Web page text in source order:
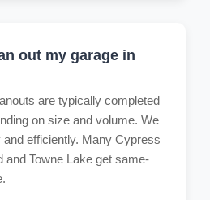
out my garage in
are typically completed
on size and volume. We
efficiently. Many Cypress
and Towne Lake get same-